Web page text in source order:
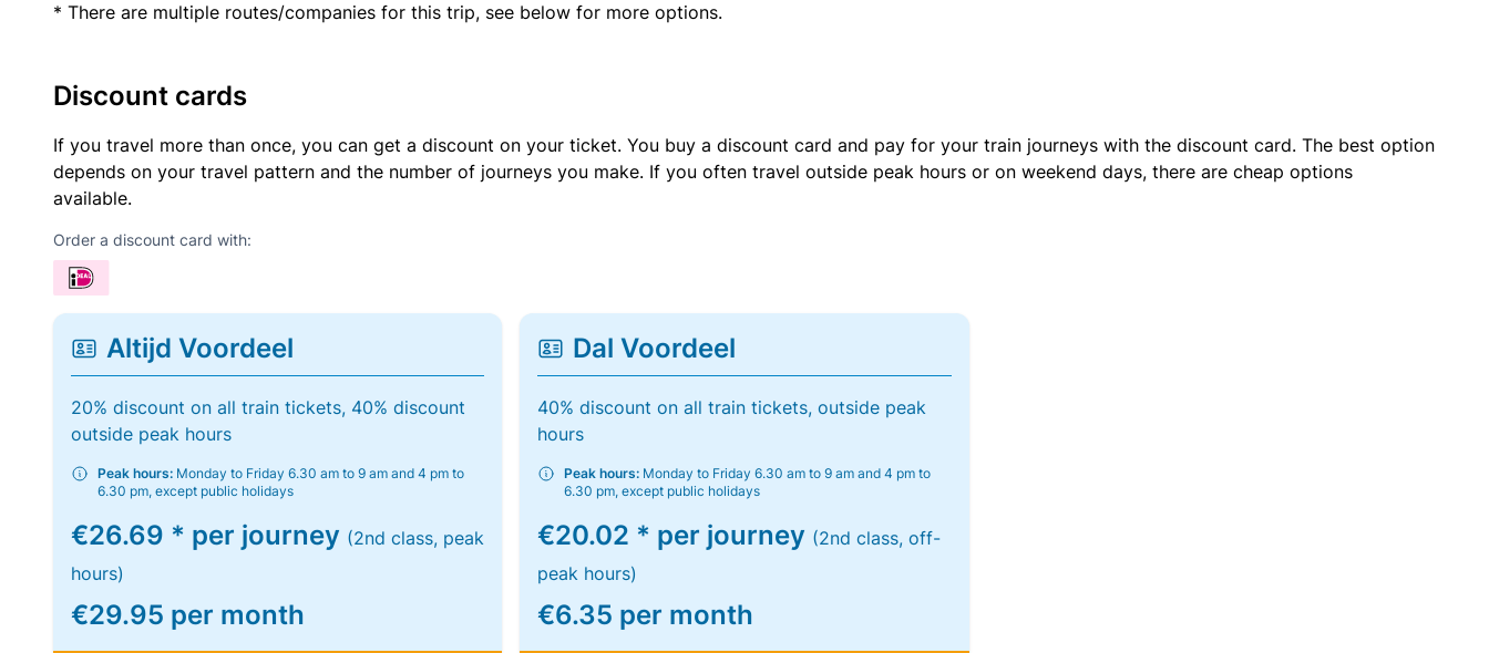
* There are multiple routes/companies for this trip, see below for more options.
Discount cards
If you travel more than once, you can get a discount on your ticket. You buy a discount card and pay for your train journeys with the discount card. The best option
depends on your travel pattern and the number of journeys you make. If you often travel outside peak hours or on weekend days, there are cheap options
available.
Order a discount card with:
Altijd Voordeel
20% discount on all train tickets, 40% discount
outside peak hours
Peak hours: Monday to Friday 6.30 am to 9 am and 4 pm to
6.30 pm, except public holidays
€26.69 * per journey (2nd class, peak
hours)
€29.95 per month
Dal Voordeel
40% discount on all train tickets, outside peak
hours
Peak hours: Monday to Friday 6.30 am to 9 am and 4 pm to
6.30 pm, except public holidays
€20.02 * per journey (2nd class, off-
peak hours)
€6.35 per month